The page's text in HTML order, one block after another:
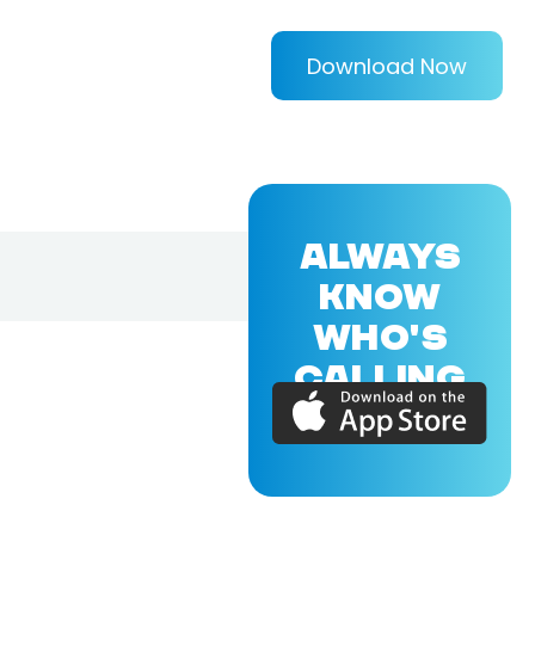
Download Now
ALWAYS
KNOW
WHO'S
CALLING